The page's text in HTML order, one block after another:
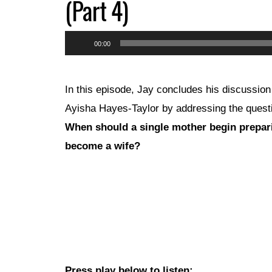
(Part 4)
Player
00:00
In this episode, Jay concludes his
Ayisha Hayes-Taylor by addressing the
When should a single mother begin
become a wife?